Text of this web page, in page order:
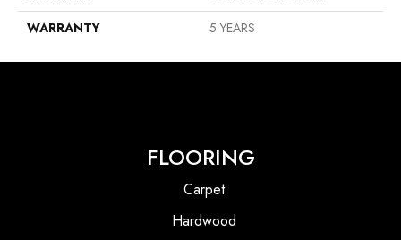
WARRANTY
5 YEARS
FLOORING
Carpet
Hardwood